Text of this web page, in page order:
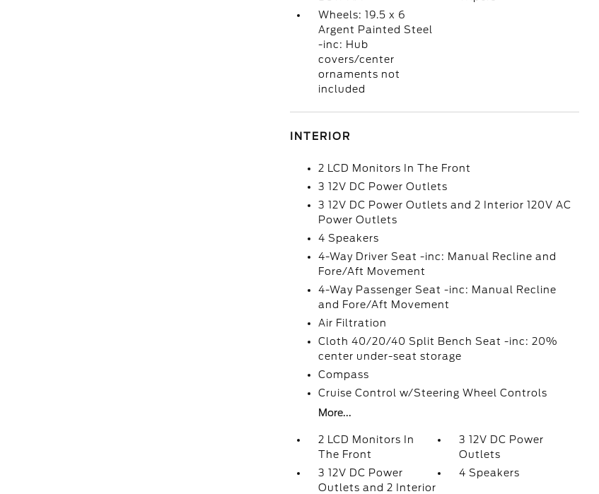
Wheels: 19.5 x 6
Argent Painted Steel
-inc: Hub
covers/center
ornaments not
included
INTERIOR
2 LCD Monitors In The Front
3 12V DC Power Outlets
3 12V DC Power Outlets and 2 Interior 120V AC
Power Outlets
4 Speakers
4-Way Driver Seat -inc: Manual Recline and
Fore/Aft Movement
4-Way Passenger Seat -inc: Manual Recline
and Fore/Aft Movement
Air Filtration
Cloth 40/20/40 Split Bench Seat -inc: 20%
center under-seat storage
Compass
Cruise Control w/Steering Wheel Controls
More...
2 LCD Monitors In
The Front
3 12V DC Power
Outlets
3 12V DC Power
Outlets and 2 Interior
4 Speakers